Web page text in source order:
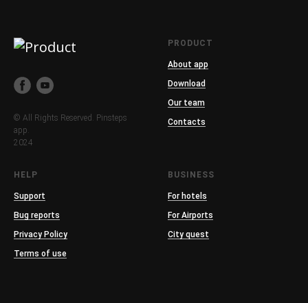
© All Rights Reserved. Pinsteps
app.
2024
PRODUCT
About app
Download
Our team
Contacts
HELP
Support
Bug reports
Privacy Policy
Terms of use
BUSINESS
For hotels
For Airports
City quest